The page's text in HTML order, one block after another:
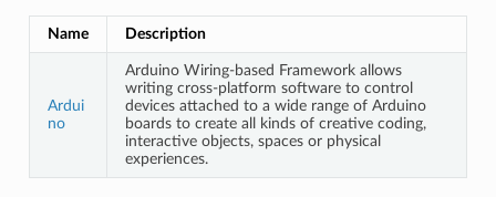
Name Description
Ardui
no
Arduino Wiring-based Framework allows
writing cross-platform software to control
devices attached to a wide range of Arduino
boards to create all kinds of creative coding,
interactive objects, spaces or physical
experiences.